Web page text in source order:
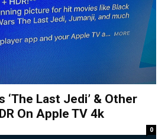
‘The Last Jedi’ & Other
On Apple TV 4k
0